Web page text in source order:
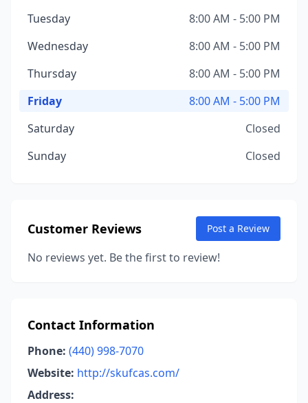
Tuesday
8:00 AM - 5:00 PM
Wednesday
8:00 AM - 5:00 PM
Thursday
8:00 AM - 5:00 PM
Friday
8:00 AM - 5:00 PM
Saturday
Closed
Sunday
Closed
Customer Reviews Post a Review
No reviews yet. Be the first to review!
Contact Information
Phone: (440) 998-7070
Website: http://skufcas.com/
Address: